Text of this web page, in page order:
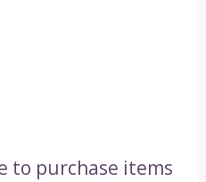
to purchase items